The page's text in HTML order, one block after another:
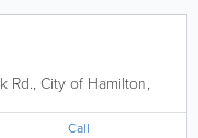
Rd., City of Hamilton,
Call